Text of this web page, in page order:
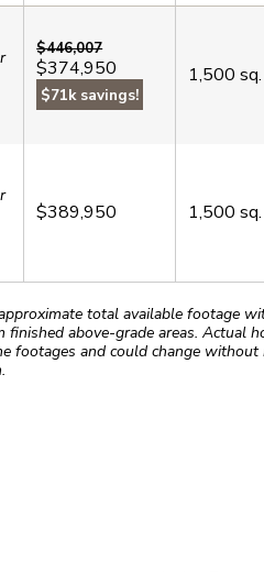
$446,007
$374,950
$71k savings!
1,500
$389,950 1,500
total available footage
above-grade areas.
footages and could change